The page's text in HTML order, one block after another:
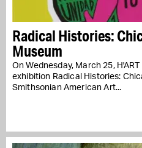
Radical Histories:
Museum
On Wednesday, March 25,
exhibition Radical Histories:
Smithsonian American Art...